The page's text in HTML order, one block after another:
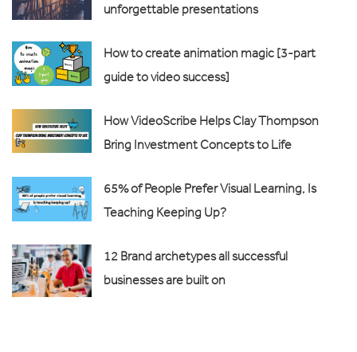
unforgettable presentations
How to create animation magic [3-part
guide to video success]
How VideoScribe Helps Clay Thompson
Bring Investment Concepts to Life
65% of People Prefer Visual Learning, Is
Teaching Keeping Up?
12 Brand archetypes all successful
businesses are built on